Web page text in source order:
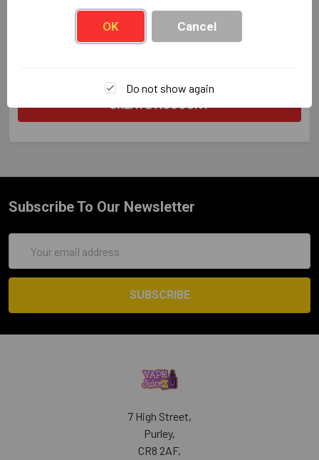
Subscribe To Our Newsletter
Address
7 High Street,
Purley,
CR8 2AF,
OK Cancel
Do not show again